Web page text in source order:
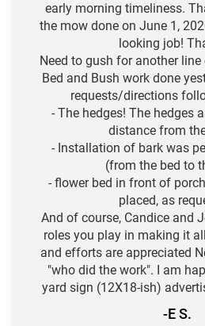
early morning timeliness.
the mow done on June 1,
looking job!
Need to gush for another
Bed and Bush work done
requests/directions
- The hedges! The hedges
distance from
- Installation of bark was
(from the bed to
- flower bed in front of
placed, as
And of course, Candice and
roles you play in making it
and efforts are appreciated
"who did the work". I am
yard sign (12X18-ish)
-E S.